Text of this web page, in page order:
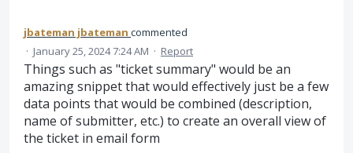
jbateman jbateman commented
· January 25, 2024 7:24 AM · Report
Things such as "ticket summary" would be an
amazing snippet that would effectively just be a few
data points that would be combined (description,
name of submitter, etc.) to create an overall view of
the ticket in email form